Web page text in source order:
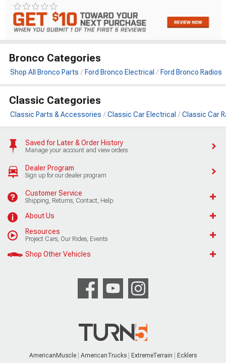
Bronco Categories
Shop All Bronco Parts Ford Bronco Electrical Ford Bronco Radios
Classic Categories
Classic Parts & Accessories Classic Car Electrical Classic Car
Saved for Later & Order History
Manage your account and view orders
Dealer Program
Sign up for our dealer program
Customer Service
Shipping, Returns, Contact, Help
About Us
Resources
Project Cars, Our Rides, Events
Shop Other Vehicles
AmericanMuscle AmericanTrucks ExtremeTerrain Ecklers